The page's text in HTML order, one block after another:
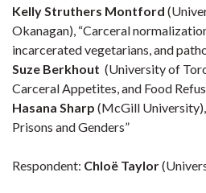
Kelly Struthers Montford
Okanagan), “Carceral
incarcerated vegetarians, and
Suze Berkhout (University of
Carceral Appetites, and Food
Hasana Sharp (McGill
Prisons and Genders”
Respondent: Chloë Taylor